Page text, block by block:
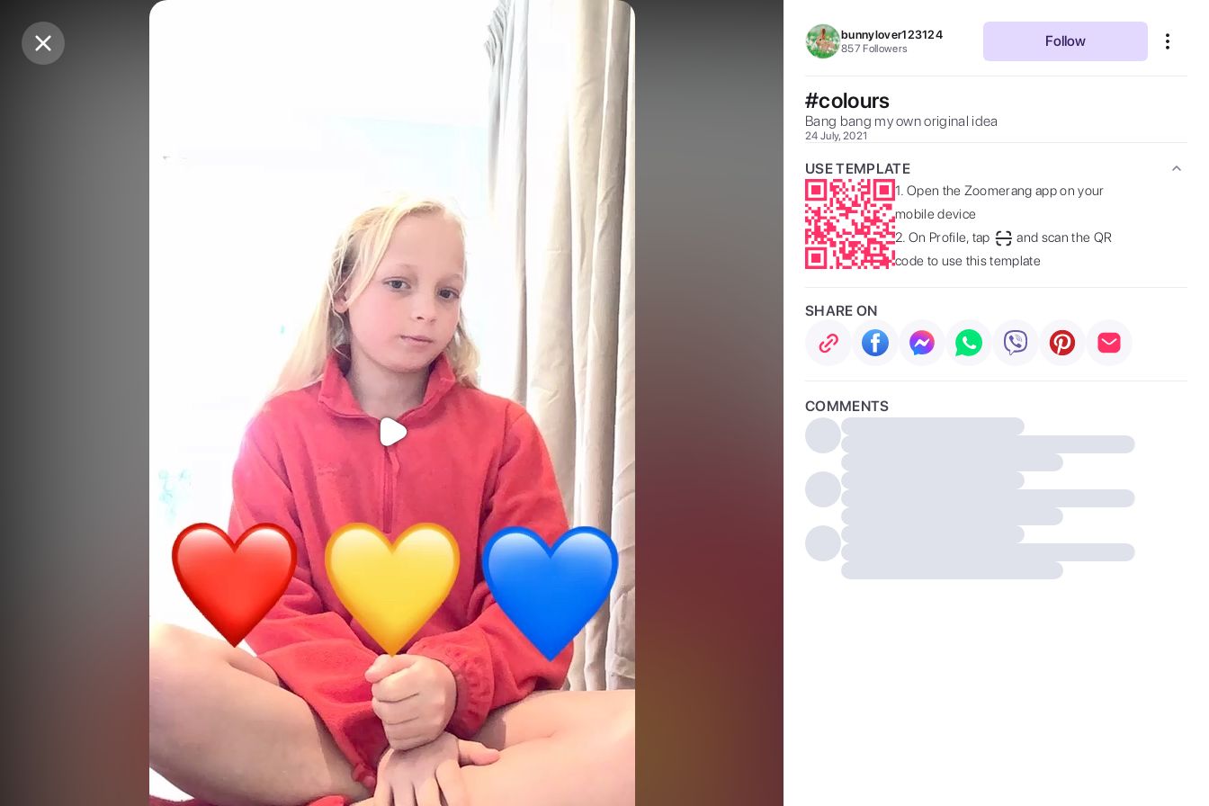
Purchase Coins Balance: bunnylover123124
857 Followers Follow
#colours
Bang bang my own original idea
24 July, 2021
USE TEMPLATE
1. Open the Zoomerang app on your
mobile device
2. On Profile, tap
and scan the QR
code to use this template
SHARE ON
COMMENTS